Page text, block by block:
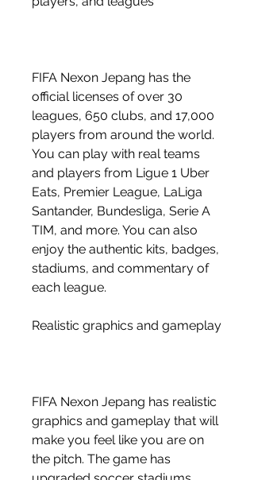
FIFA Nexon Jepang has the
official licenses of over 30
leagues, 650 clubs, and 17,000
players from around the world.
You can play with real teams
and players from Ligue 1 Uber
Eats, Premier League, LaLiga
Santander, Bundesliga, Serie A
TIM, and more. You can also
enjoy the authentic kits, badges,
stadiums, and commentary of
each league.
Realistic graphics and gameplay
FIFA Nexon Jepang has realistic
graphics and gameplay that will
make you feel like you are on
the pitch. The game has